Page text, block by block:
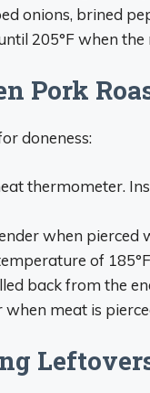
onions, brined
205°F when
Pork
doneness:
thermometer.
when pierced
of
back from the
when meat is